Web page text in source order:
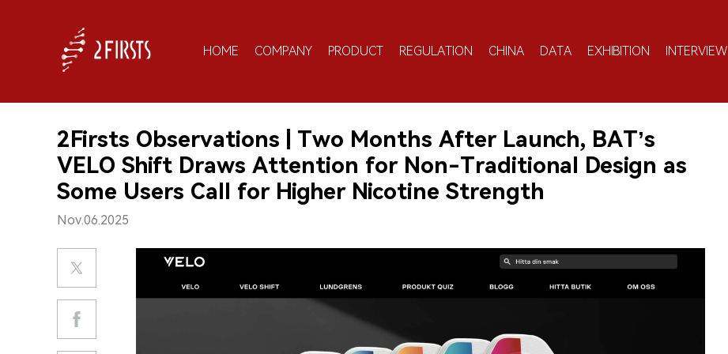
HOME COMPANY PRODUCT REGULATION CHINA DATA EXHIBITION INTERVIEW
2Firsts Observations | Two Months After Launch, BAT’s
VELO Shift Draws Attention for Non-Traditional Design as
Some Users Call for Higher Nicotine Strength
Nov.06.2025